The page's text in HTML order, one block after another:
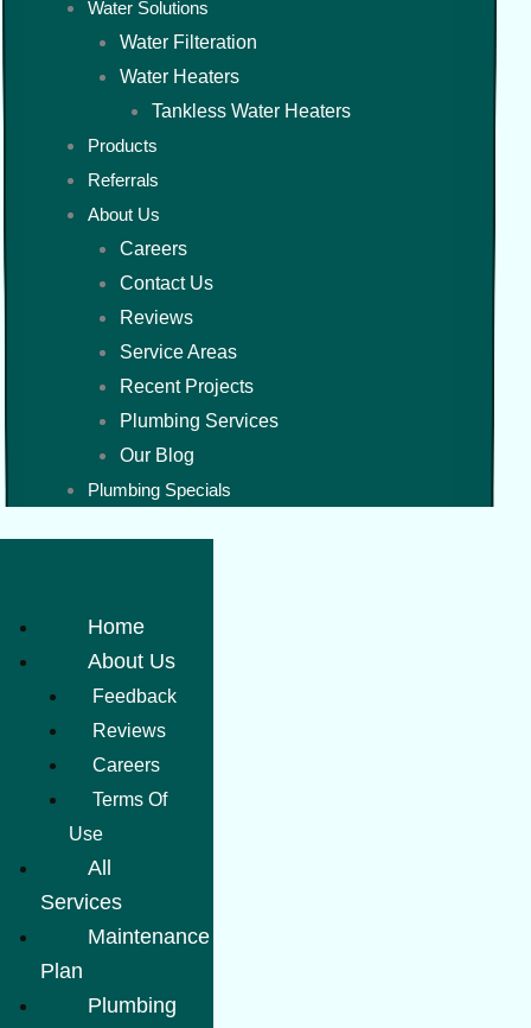
Water Solutions
Water Filteration
Water Heaters
Tankless Water Heaters
Products
Referrals
About Us
Careers
Contact Us
Reviews
Service Areas
Recent Projects
Plumbing Services
Our Blog
Plumbing Specials
Home
About Us
Feedback
Reviews
Careers
Terms Of
Use
All
Services
Maintenance
Plan
Plumbing